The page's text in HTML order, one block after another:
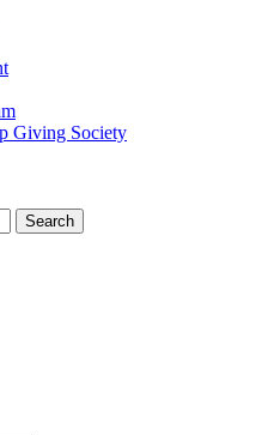
Giving Society